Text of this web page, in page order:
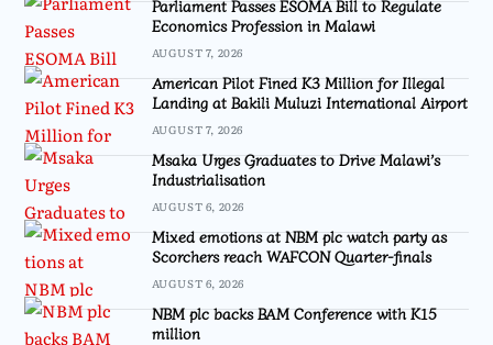
Parliament Passes ESOMA Bill to Regulate
Economics Profession in Malawi
AUGUST 7, 2026
American Pilot Fined K3 Million for Illegal
Landing at Bakili Muluzi International Airport
AUGUST 7, 2026
Msaka Urges Graduates to Drive Malawi’s
Industrialisation
AUGUST 6, 2026
Mixed emotions at NBM plc watch party as
Scorchers reach WAFCON Quarter-finals
AUGUST 6, 2026
NBM plc backs BAM Conference with K15
million